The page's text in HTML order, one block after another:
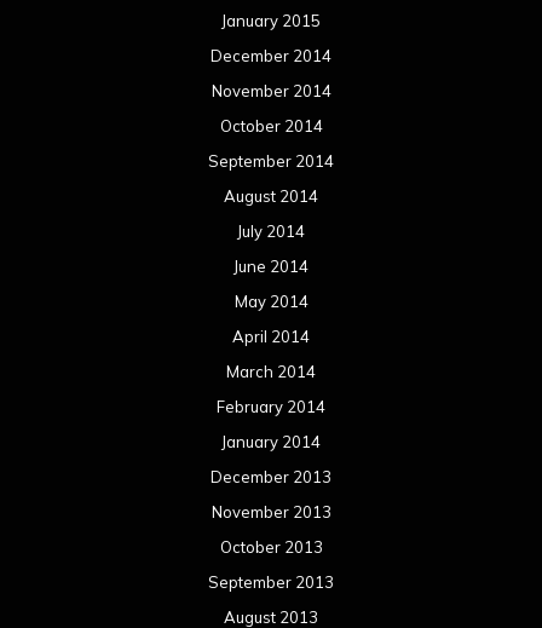
January 2015
December 2014
November 2014
October 2014
September 2014
August 2014
July 2014
June 2014
May 2014
April 2014
March 2014
February 2014
January 2014
December 2013
November 2013
October 2013
September 2013
August 2013